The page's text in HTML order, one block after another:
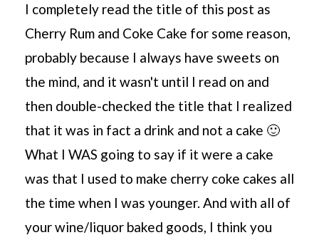
I completely read the title of this post as
Cherry Rum and Coke Cake for some reason,
probably because I always have sweets on
the mind, and it wasn't until I read on and
then double-checked the title that I realized
that it was in fact a drink and not a cake 🙂
What I WAS going to say if it were a cake
was that I used to make cherry coke cakes all
the time when I was younger. And with all of
your wine/liquor baked goods, I think you